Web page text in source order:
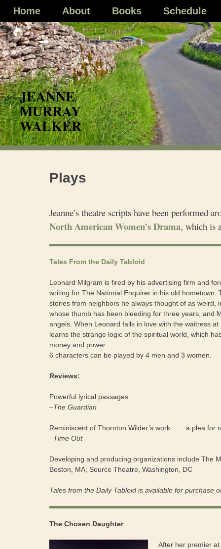
content
Home About Books Schedule
Plays
Jeanne’s theatre scripts have been performed
North American Women’s Drama, which is
Tales From the Daily Tabloid
Leonard Milgram is fired by his advertising firm and
writing for The National Enquirer in his old hometown.
stories from neighbors he always thought of as weird,
whose thumb has been bleeding for three years, and
angels. When Leonard falls in love with the waitress at
learns the strange logic of the spiritual world, which
money and power.
6 characters can be played by 4 men and 3 women.
Reviews:
Powerful lyrical passages.
–The Guardian
Reminiscent of Thornton Wilder’s work. . . . a plea
–Time Out
Developing and producing organizations include The
Boston, MA; Source Theatre, Washington, DC
Tales from the Daily Tabloid is available for purchase
The Chosen Daughter
After her premier